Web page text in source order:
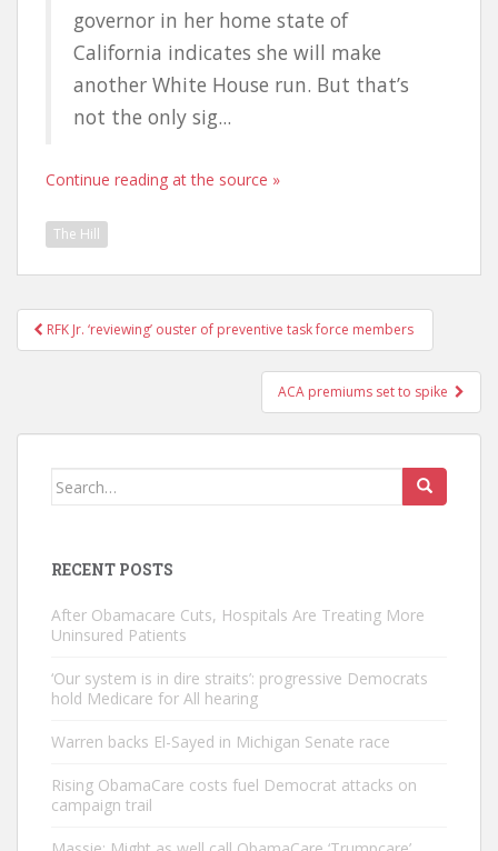
governor in her home state of
California indicates she will make
another White House run. But that’s
not the only sig...
Continue reading at the source »
The Hill
Post
navigation
RFK Jr. ‘reviewing’ ouster of preventive task force members
ACA premiums set to spike
Search
RECENT POSTS
After Obamacare Cuts, Hospitals Are Treating More
Uninsured Patients
‘Our system is in dire straits’: progressive Democrats
hold Medicare for All hearing
Warren backs El-Sayed in Michigan Senate race
Rising ObamaCare costs fuel Democrat attacks on
campaign trail